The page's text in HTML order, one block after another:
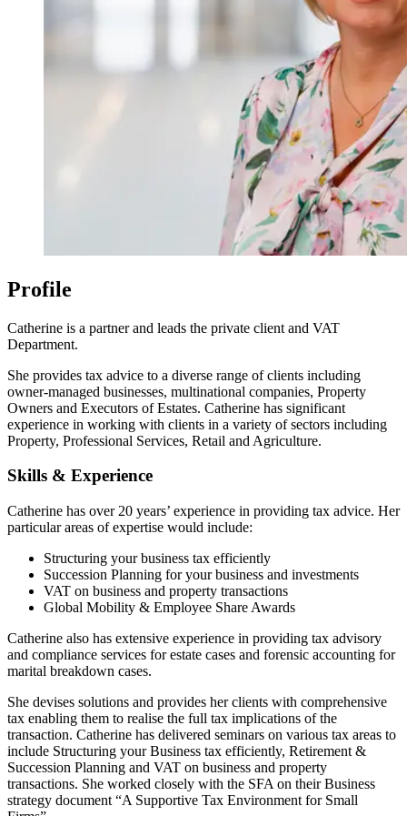
Profile
Catherine is a partner and leads the private client and VAT
Department.
She provides tax advice to a diverse range of clients including
owner-managed businesses, multinational companies, Property
Owners and Executors of Estates. Catherine has significant
experience in working with clients in a variety of sectors including
Property, Professional Services, Retail and Agriculture.
Skills & Experience
Catherine has over 20 years’ experience in providing tax advice. Her
particular areas of expertise would include:
Structuring your business tax efficiently
Succession Planning for your business and investments
VAT on business and property transactions
Global Mobility & Employee Share Awards
Catherine also has extensive experience in providing tax advisory
and compliance services for estate cases and forensic accounting for
marital breakdown cases.
She devises solutions and provides her clients with comprehensive
tax enabling them to realise the full tax implications of the
transaction. Catherine has delivered seminars on various tax areas to
include Structuring your Business tax efficiently, Retirement &
Succession Planning and VAT on business and property
transactions. She worked closely with the SFA on their Business
strategy document “A Supportive Tax Environment for Small